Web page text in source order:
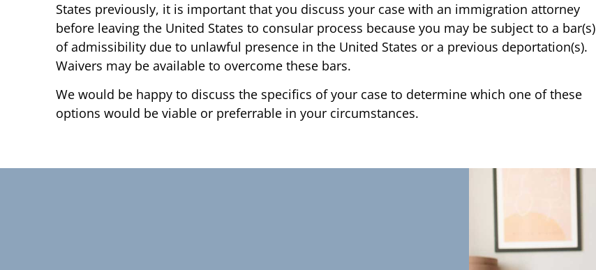
States previously, it is important that you discuss your case with an immigration attorney
before leaving the United States to consular process because you may be subject to a bar(s)
of admissibility due to unlawful presence in the United States or a previous deportation(s).
Waivers may be available to overcome these bars.
We would be happy to discuss the specifics of your case to determine which one of these
options would be viable or preferrable in your circumstances.